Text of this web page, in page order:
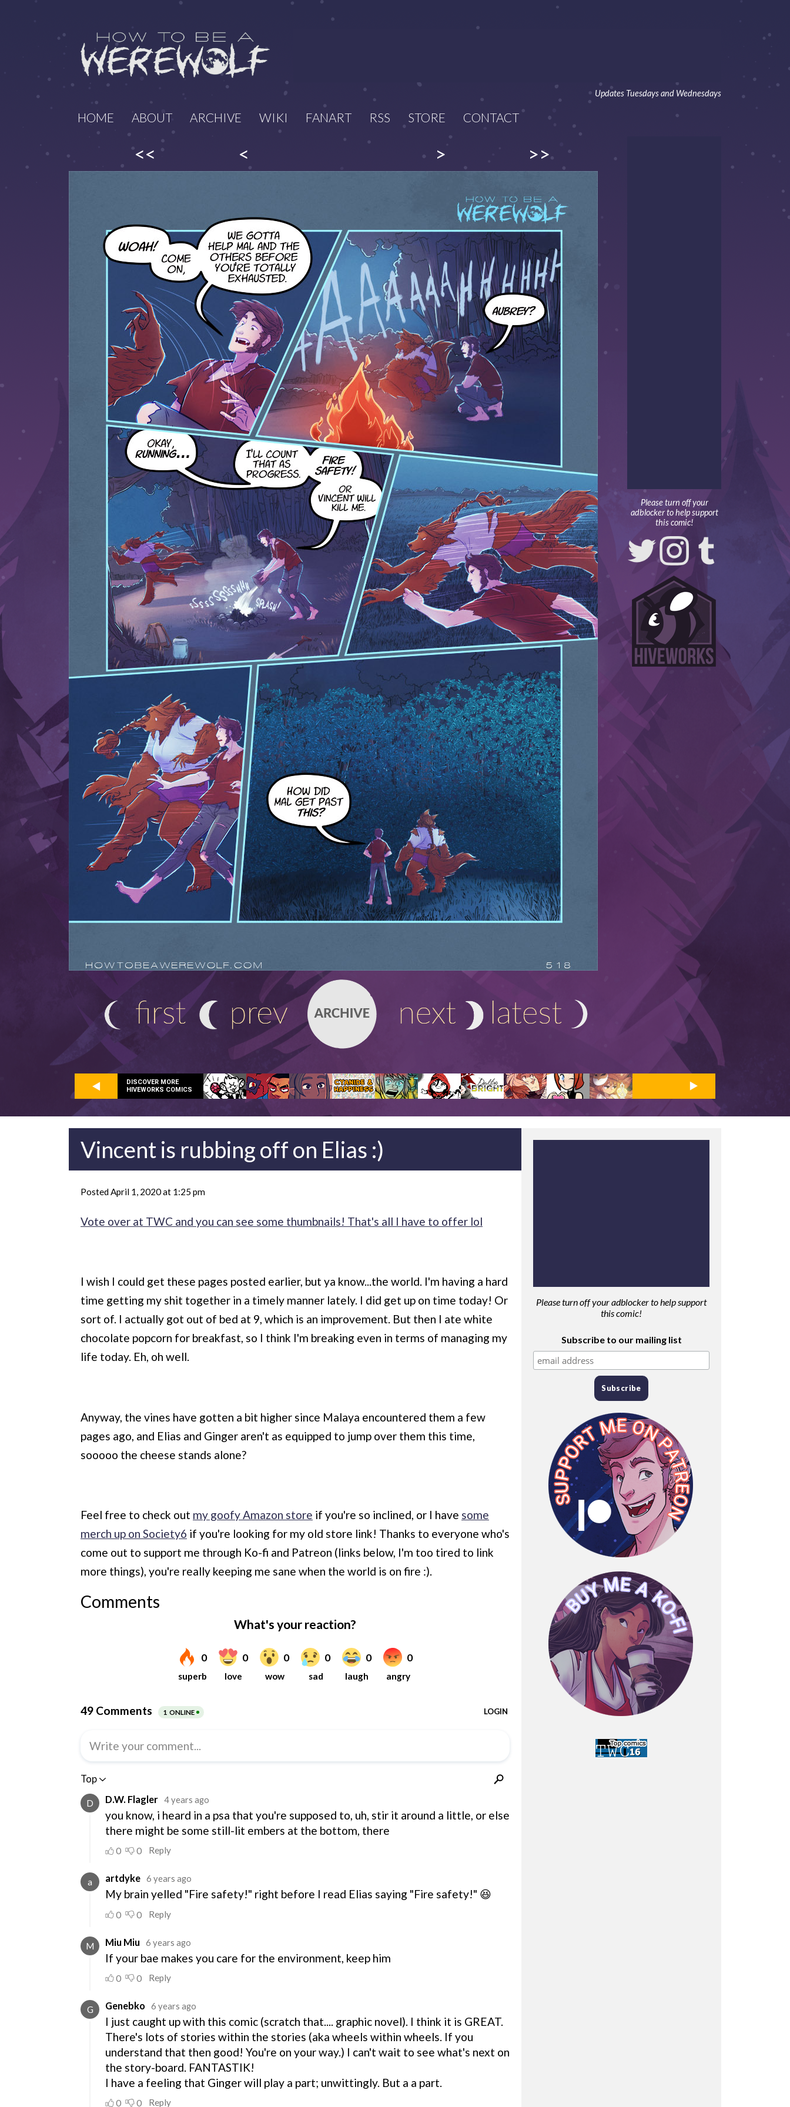
Updates Tuesdays and Wednesdays
HOME ABOUT ARCHIVE WIKI FANART RSS STORE CONTACT
Please turn off your
adblocker to help support
this comic!
<< < > >>
DISCOVER MORE
HIVEWORKS COMICS
Please turn off your adblocker to help support
this comic!
Subscribe to our mailing list
Vincent is rubbing off on Elias :)
Posted April 1, 2020 at 1:25 pm
Vote over at TWC and you can see some thumbnails! That's all I have to offer lol
I wish I could get these pages posted earlier, but ya know...the world. I'm having a hard
time getting my shit together in a timely manner lately. I did get up on time today! Or
sort of. I actually got out of bed at 9, which is an improvement. But then I ate white
chocolate popcorn for breakfast, so I think I'm breaking even in terms of managing my
life today. Eh, oh well.
Anyway, the vines have gotten a bit higher since Malaya encountered them a few
pages ago, and Elias and Ginger aren't as equipped to jump over them this time,
sooooo the cheese stands alone?
Feel free to check out my goofy Amazon store if you're so inclined, or I have some
merch up on Society6 if you're looking for my old store link! Thanks to everyone who's
come out to support me through Ko-fi and Patreon (links below, I'm too tired to link
more things), you're really keeping me sane when the world is on fire :).
Comments